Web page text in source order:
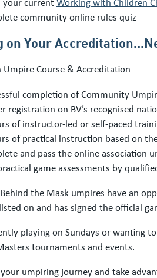
community online rules quiz
on Your
Umpire Course & Accreditation
completion of Community
registration on BV’s recognised
of instructor-led or self-paced
of practical instruction based on
and pass the online association
game assessments by
the Mask umpires have an
on and has signed the official
playing on Sundays or wanting
tournaments and events.
umpiring journey and take